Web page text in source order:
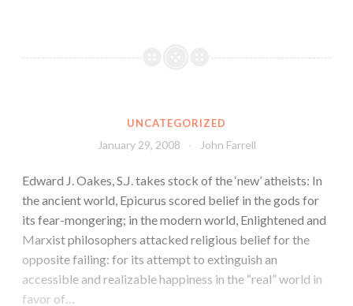
UNCATEGORIZED
January 29, 2008 John Farrell
Edward J. Oakes, S.J. takes stock of the ‘new’ atheists: In
the ancient world, Epicurus scored belief in the gods for
its fear-mongering; in the modern world, Enlightened and
Marxist philosophers attacked religious belief for the
opposite failing: for its attempt to extinguish an
accessible and realizable happiness in the “real” world in
favor of…